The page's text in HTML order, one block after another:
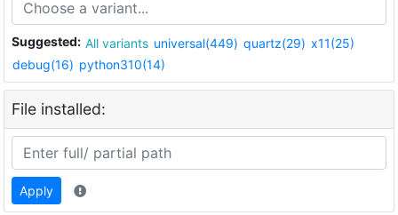
Suggested: All variants universal(449) quartz(29) x11(25)
debug(16) python310(14)
File installed:
Apply